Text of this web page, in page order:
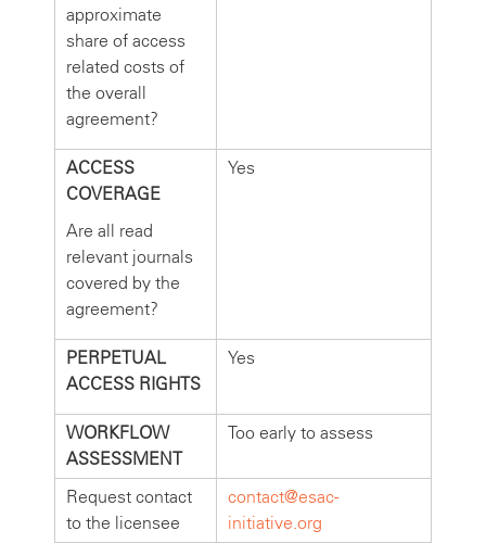
approximate
share of access
related costs of
the overall
agreement?
ACCESS
COVERAGE
Are all read
relevant journals
covered by the
agreement?
Yes
PERPETUAL
ACCESS RIGHTS
Yes
WORKFLOW
ASSESSMENT
Too early to assess
Request contact
to the licensee
contact@esac-
initiative.org